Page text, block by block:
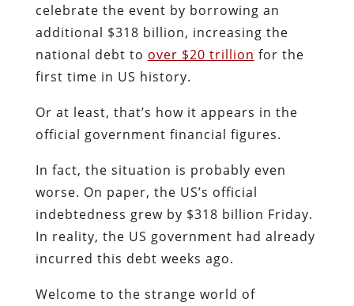
celebrate the event by borrowing an
additional $318 billion, increasing the
national debt to over $20 trillion for the
first time in US history.
Or at least, that’s how it appears in the
official government financial figures.
In fact, the situation is probably even
worse. On paper, the US’s official
indebtedness grew by $318 billion Friday.
In reality, the US government had already
incurred this debt weeks ago.
Welcome to the strange world of